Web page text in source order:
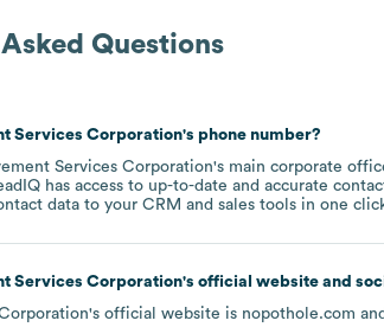
Questions
Services Corporation's phone number?
Services Corporation's main corporate
has access to up-to-date and accurate
data to your CRM and sales tools in one
Services Corporation's official website and
's official website is nopothole.com